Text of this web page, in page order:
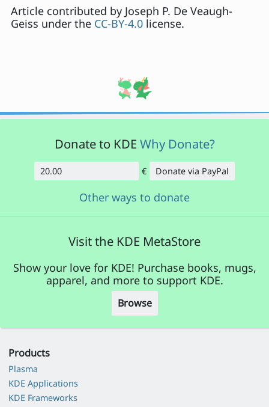
Article contributed by Joseph P. De Veaugh-
Geiss under the CC-BY-4.0 license.
Donate to KDE Why Donate?
Amount
€ Donate via PayPal
Other ways to donate
Visit the KDE MetaStore
Show your love for KDE! Purchase books, mugs,
apparel, and more to support KDE.
Browse
Products
Plasma
KDE Applications
KDE Frameworks